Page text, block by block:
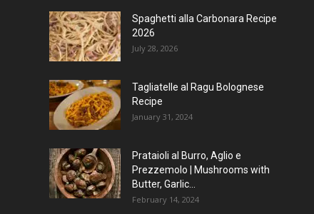
Spaghetti alla Carbonara Recipe
2026
July 28, 2026
Tagliatelle al Ragu Bolognese
Recipe
January 31, 2024
Prataioli al Burro, Aglio e
Prezzemolo | Mushrooms with
Butter, Garlic...
February 14, 2024